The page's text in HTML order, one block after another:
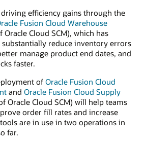
efficiency gains through the
Fusion Cloud Warehouse
Oracle Cloud SCM), which has
reduce inventory errors
manage product end dates, and
faster.
of Oracle Fusion Cloud
and Oracle Fusion Cloud Supply
Oracle Cloud SCM) will help teams
order fill rates and increase
are in use in two operations in
far.